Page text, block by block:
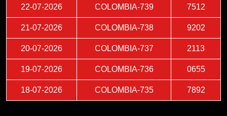
22-07-2026 COLOMBIA-739 7512
21-07-2026 COLOMBIA-738 9202
20-07-2026 COLOMBIA-737 2113
19-07-2026 COLOMBIA-736 0655
18-07-2026 COLOMBIA-735 7892